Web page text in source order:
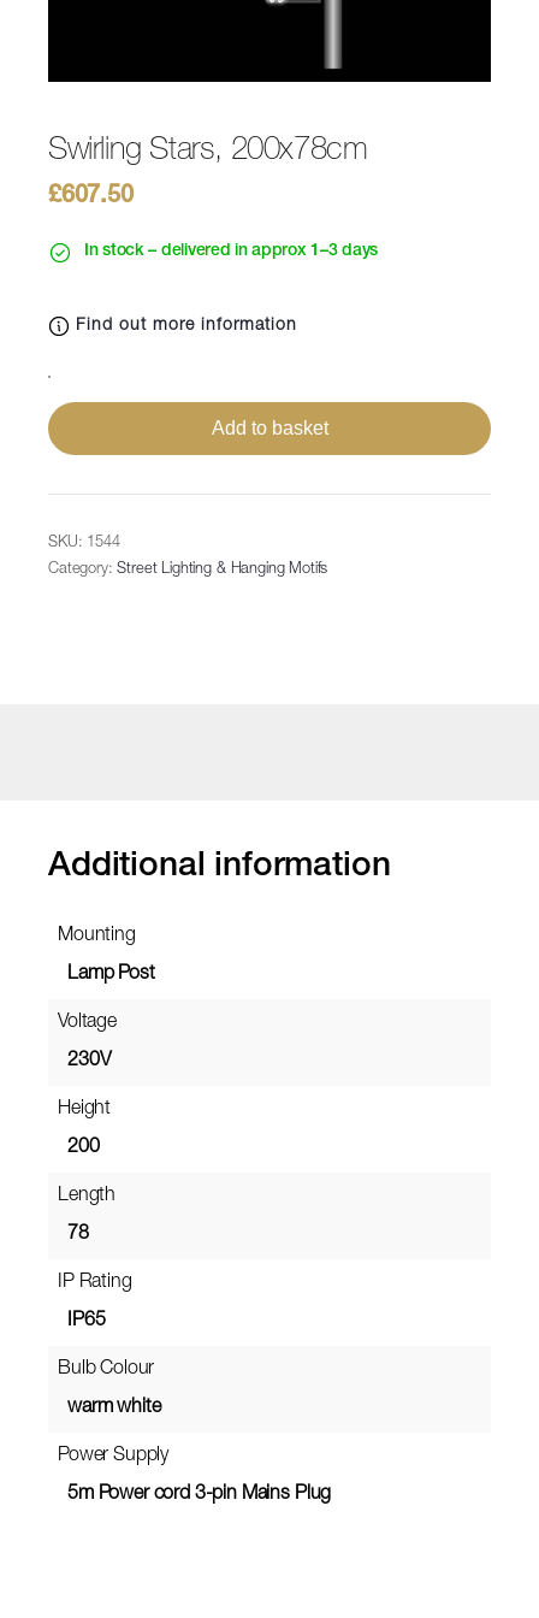
Swirling Stars, 200x78cm
£607.50
In stock – delivered in approx 1–3 days
Find out more information
Stars,
200x78cm
Add to basket
SKU: 1544
Category:Street Lighting & Hanging Motifs
Additional information
Mounting
Lamp Post
Voltage
230V
Height
200
Length
78
IP Rating
IP65
Bulb Colour
warm white
Power Supply
5m Power cord 3-pin Mains Plug